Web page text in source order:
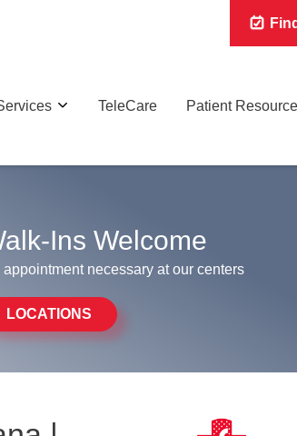
TeleCare Patient
Ins Welcome
appointment necessary at our centers
LOCATIONS